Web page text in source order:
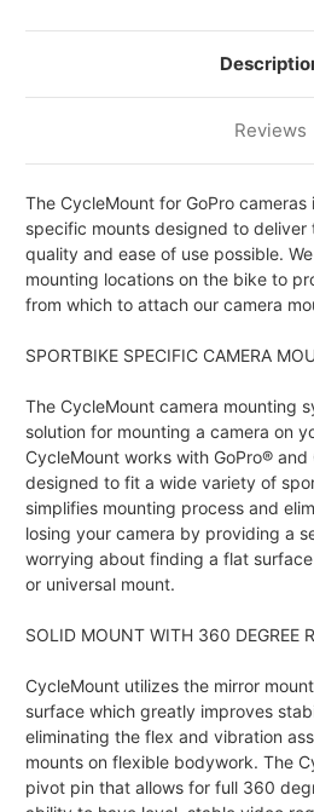
Reviews
The CycleMount for GoPro
specific mounts designed to
quality and ease of use possible.
mounting locations on the bike to
from which to attach our camera
SPORTBIKE SPECIFIC CAMERA
The CycleMount camera mounting
solution for mounting a camera on
CycleMount works with GoPro® and
designed to fit a wide variety of
simplifies mounting process and
losing your camera by providing a
worrying about finding a flat
or universal mount.
SOLID MOUNT WITH 360 DEGREE
CycleMount utilizes the mirror
surface which greatly improves
eliminating the flex and vibration
mounts on flexible bodywork. The
pivot pin that allows for full 360